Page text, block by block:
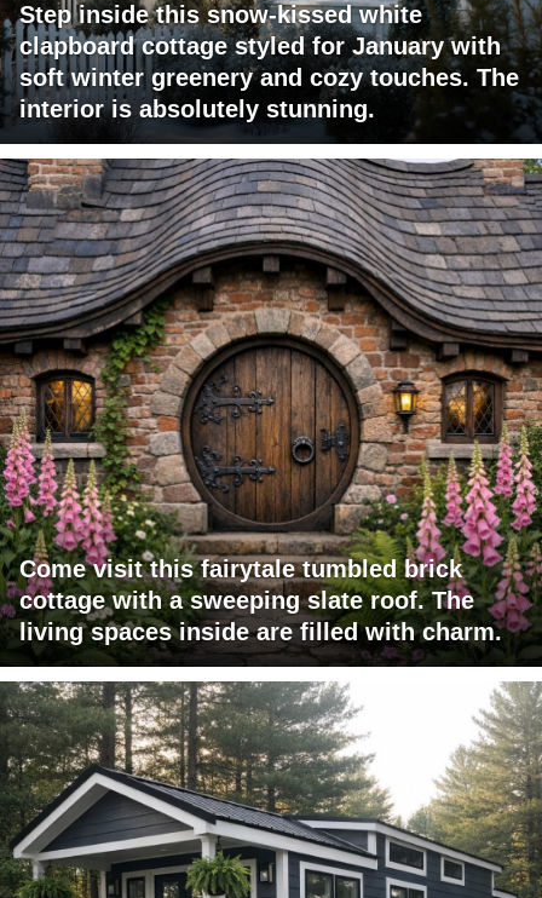
Step inside this snow-kissed white
clapboard cottage styled for January with
soft winter greenery and cozy touches. The
interior is absolutely stunning.
Come visit this fairytale tumbled brick
cottage with a sweeping slate roof. The
living spaces inside are filled with charm.